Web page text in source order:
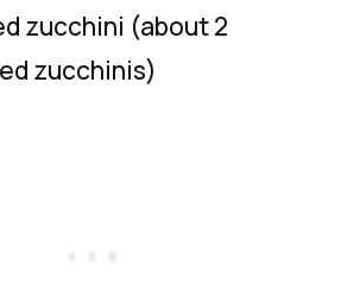
zucchini (about 2
zucchinis)